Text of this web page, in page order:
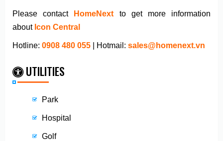
Please contact HomeNext
to get more information
about Icon Central
Hotline: 0908 480 055 | Hotmail: sales@homenext.vn
UTILITIES
Park
Hospital
Golf